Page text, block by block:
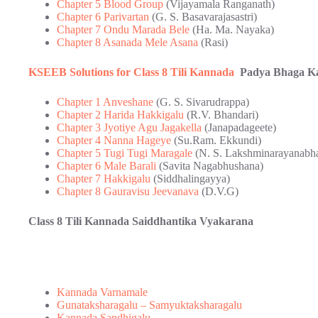
Chapter 5 Blood Group (Vijayamala Ranganath)
Chapter 6 Parivartan (G. S. Basavarajasastri)
Chapter 7 Ondu Marada Bele (Ha. Ma. Nayaka)
Chapter 8 Asanada Mele Asana (Rasi)
KSEEB Solutions for Class 8 Tili Kannada Padya Bhaga
Chapter 1 Anveshane (G. S. Sivarudrappa)
Chapter 2 Harida Hakkigalu (R.V. Bhandari)
Chapter 3 Jyotiye Agu Jagakella (Janapadageete)
Chapter 4 Nanna Hageye (Su.Ram. Ekkundi)
Chapter 5 Tugi Tugi Maragale (N. S.
Chapter 6 Male Barali (Savita Nagabhushana)
Chapter 7 Hakkigalu (Siddhalingayya)
Chapter 8 Gauravisu Jeevanava (D.V.G)
Class 8 Tili Kannada Saiddhantika Vyakarana
Kannada Varnamale
Gunataksharagalu – Samyuktaksharagalu